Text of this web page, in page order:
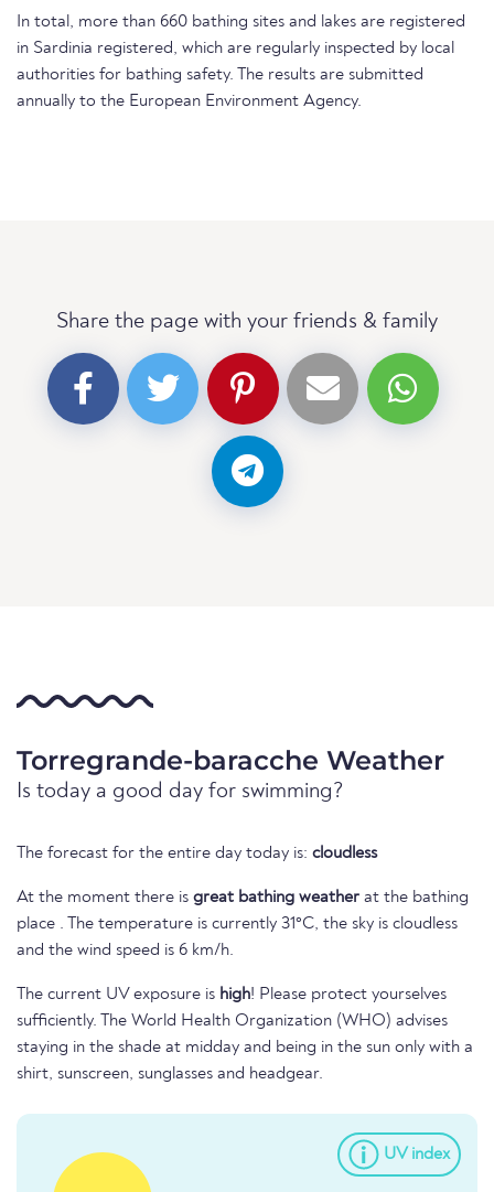
In total, more than 660 bathing sites and lakes are registered
in Sardinia registered, which are regularly inspected by local
authorities for bathing safety. The results are submitted
annually to the European Environment Agency.
Share the page with your friends & family
Torregrande-baracche Weather
Is today a good day for swimming?
The forecast for the entire day today is: cloudless
At the moment there is great bathing weather at the bathing
place . The temperature is currently 31°C, the sky is cloudless
and the wind speed is 6 km/h.
The current UV exposure is high! Please protect yourselves
sufficiently. The World Health Organization (WHO) advises
staying in the shade at midday and being in the sun only with a
shirt, sunscreen, sunglasses and headgear.
UV index